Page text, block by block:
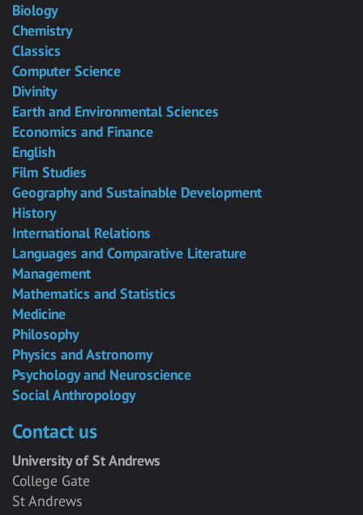
Biology
Chemistry
Classics
Computer Science
Divinity
Earth and Environmental Sciences
Economics and Finance
English
Film Studies
Geography and Sustainable Development
History
International Relations
Languages and Comparative Literature
Management
Mathematics and Statistics
Medicine
Philosophy
Physics and Astronomy
Psychology and Neuroscience
Social Anthropology
Contact us
University of St Andrews
College Gate
St Andrews